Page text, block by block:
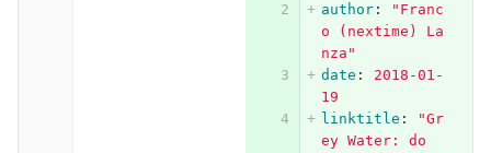
author: " Franc
o
(nextime)
La
nza"
date :
2018-01-
19
linktitle : "Gr
ey Water:
do